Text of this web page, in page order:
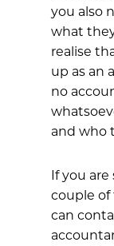
you also
what
realise
up as an
no
and who
If you
couple of
can